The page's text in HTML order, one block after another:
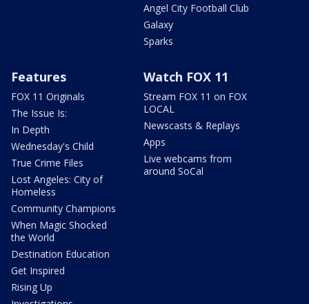
Angel City Football Club
Galaxy
Sparks
Features
FOX 11 Originals
The Issue Is:
In Depth
Wednesday's Child
True Crime Files
Lost Angeles: City of
Homeless
Community Champions
When Magic Shocked
the World
Destination Education
Get Inspired
Rising Up
Watch FOX 11
Stream FOX 11 on FOX
LOCAL
Newscasts & Replays
Apps
Live webcams from
around SoCal